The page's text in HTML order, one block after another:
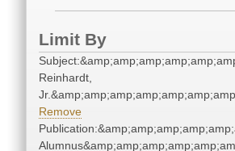
Limit By
Reinhardt,
Remove